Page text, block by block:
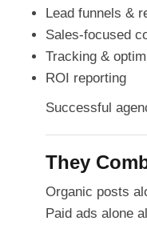
Lead funnels &
Sales-focused
Tracking &
ROI reporting
Successful
They
Organic posts
Paid ads alone